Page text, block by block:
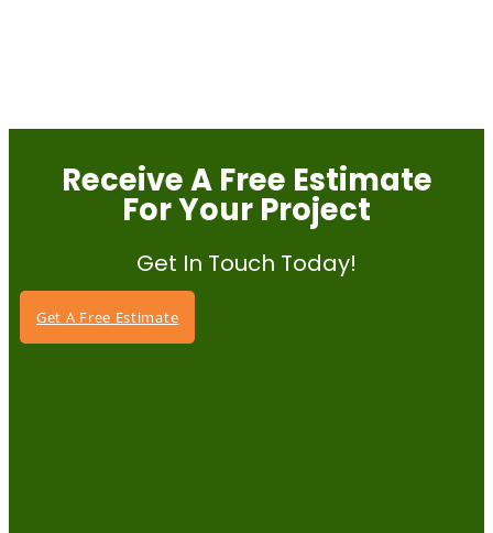
Receive A Free Estimate
For Your Project
Get In Touch Today!
Get A Free Estimate